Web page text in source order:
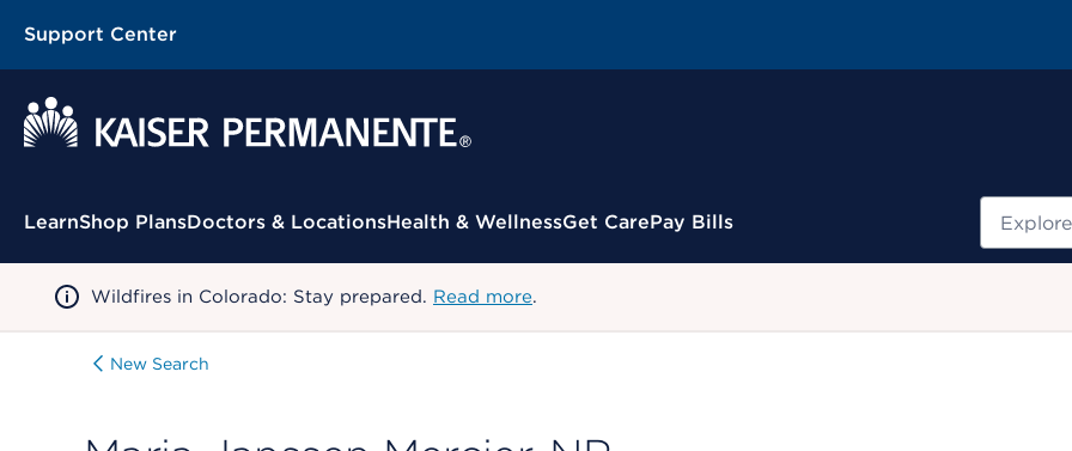
Support Center
Contextual Menu
LearnShop PlansDoctors & LocationsHealth & WellnessGet CarePay Bills Search
Wildfires in Colorado: Stay prepared. Read more.
New Search